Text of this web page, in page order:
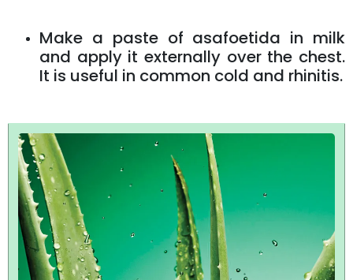
Make a paste of asafoetida in milk
and apply it externally over the chest.
It is useful in common cold and rhinitis.